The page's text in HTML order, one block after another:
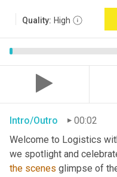
Quality: High
Intro/Outro
00:02
Welcome to Logistics
the scenes glimpse of